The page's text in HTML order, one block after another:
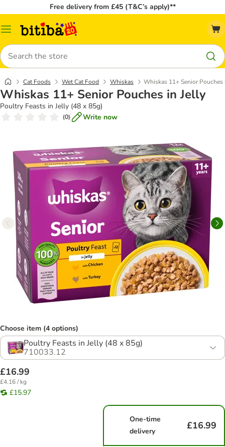
Free delivery from £45 (T&C’s apply)**
Catalog
Search
Cat Foods Wet Cat Food Whiskas Whiskas 11+ Senior Pouches
Whiskas 11+ Senior Pouches in Jelly
Poultry Feasts in Jelly (48 x 85g)
(0) Write now
Choose item (4 options)
Poultry Feasts in Jelly (48 x 85g)
710033.12
£16.99
£4.16 / kg
£15.97
One-time
delivery
£16.99